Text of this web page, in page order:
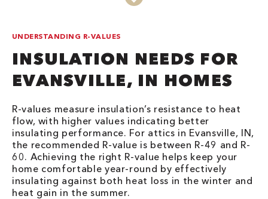
UNDERSTANDING R-VALUES
INSULATION NEEDS FOR
EVANSVILLE, IN HOMES
R-values measure insulation’s resistance to heat
flow, with higher values indicating better
insulating performance. For attics in Evansville, IN,
the recommended R-value is between R-49 and R-
60. Achieving the right R-value helps keep your
home comfortable year-round by effectively
insulating against both heat loss in the winter and
heat gain in the summer.